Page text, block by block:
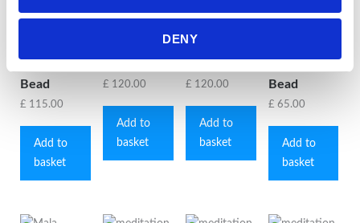
DENY
Bead
£ 115.00
Add to
basket
£ 120.00
Add to
basket
Sunstone
£ 120.00
Add to
basket
Bead
£ 65.00
Add to
basket